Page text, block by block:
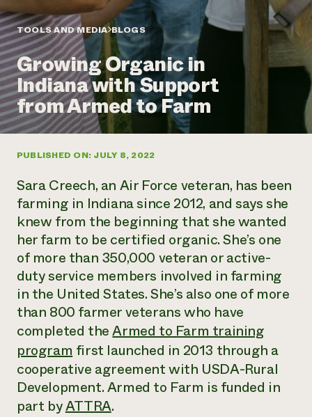
Annual Reports and Financials
Impact Stories
2024 Impact
Report
READ REPORT
Latinos in Agriculture
Local Food Systems
Urban Agriculture
Women in Agriculture
Electronics Recycling Annual Event
NorthWestern Energy Rebate Program
Commercial Energy Services
Residential Energy Services
LIHEAP
AgriSolar Clearinghouse
Blog
Podcasts
Publications
Short Courses
Videos
News
Internship Hub
Find an Internship
Recruit an Intern
help?
Call the
Corporate Partnerships
Donate
Planned Giving
Newsletter
Media Inquiries
contributes to
community
resilience
DONATE NOW
TOOLS AND MEDIA BLOGS
Growing Organic in
Indiana with Support
from Armed to Farm
PUBLISHED ON: JULY 8, 2022
Sara Creech, an Air Force veteran, has been
farming in Indiana since 2012, and says she
knew from the beginning that she wanted
her farm to be certified organic. She’s one
of more than 350,000 veteran or active-
duty service members involved in farming
in the United States. She’s also one of more
than 800 farmer veterans who have
completed theArmed to Farm training
programfirst launched in 2013 through a
cooperative agreement with USDA-Rural
Development. Armed to Farm is funded in
part byATTRA.